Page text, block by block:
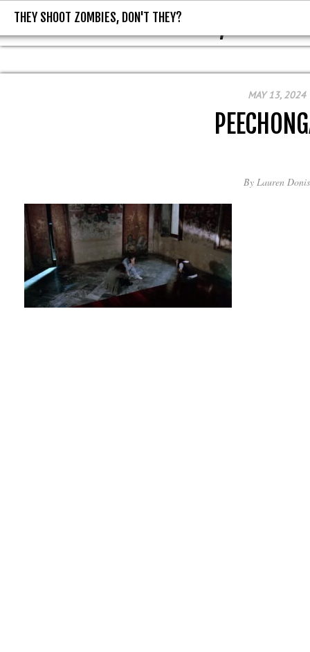
THEY SHOOT ZOMBIES, DON'T
THEY SHOOT ZOMBIES, DON'T THEY?
MAY 13, 2024
By Lauren Donis